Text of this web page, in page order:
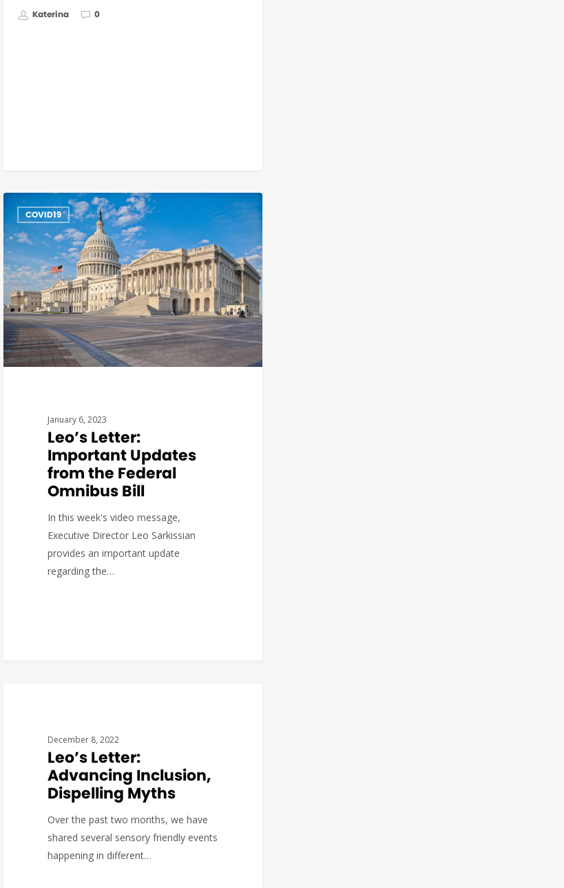
Katerina 0
COVID19
January 6, 2023
Leo’s Letter:
Important Updates
from the Federal
Omnibus Bill
In this week's video message,
Executive Director Leo Sarkissian
provides an important update
regarding the…
December 8, 2022
Leo’s Letter:
Advancing Inclusion,
Dispelling Myths
Over the past two months, we have
shared several sensory friendly events
happening in different…